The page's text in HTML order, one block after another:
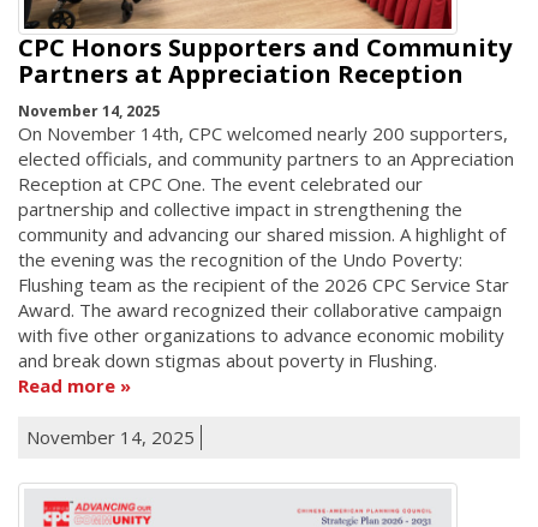
CPC Honors Supporters and Community
Partners at Appreciation Reception
November 14, 2025
On November 14th, CPC welcomed nearly 200 supporters,
elected officials, and community partners to an Appreciation
Reception at CPC One. The event celebrated our
partnership and collective impact in strengthening the
community and advancing our shared mission. A highlight of
the evening was the recognition of the Undo Poverty:
Flushing team as the recipient of the 2026 CPC Service Star
Award. The award recognized their collaborative campaign
with five other organizations to advance economic mobility
and break down stigmas about poverty in Flushing.
Read more
November 14, 2025